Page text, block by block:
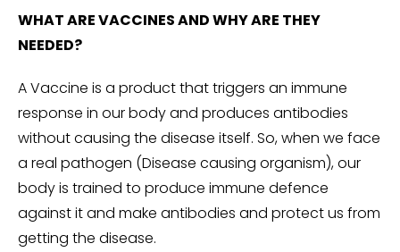
WHAT ARE VACCINES AND WHY ARE THEY
NEEDED?
A Vaccine is a product that triggers an immune
response in our body and produces antibodies
without causing the disease itself. So, when we face
a real pathogen (Disease causing organism), our
body is trained to produce immune defence
against it and make antibodies and protect us from
getting the disease.